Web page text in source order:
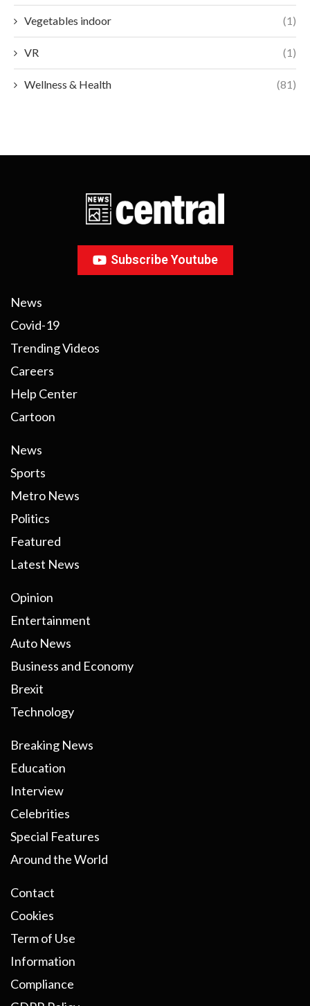
Vegetables indoor (1)
VR (1)
Wellness & Health (81)
Subscribe Youtube
News
Covid-19
Trending Videos
Careers
Help Center
Cartoon
News
Sports
Metro News
Politics
Featured
Latest News
Opinion
Entertainment
Auto News
Business and Economy
Brexit
Technology
Breaking News
Education
Interview
Celebrities
Special Features
Around the World
Contact
Cookies
Term of Use
Information
Compliance